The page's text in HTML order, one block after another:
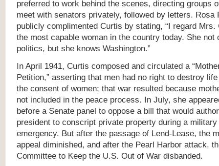
preferred to work behind the scenes, directing groups
meet with senators privately, followed by letters. Rosa
publicly complimented Curtis by stating, “I regard Mrs.
the most capable woman in the country today. She not
politics, but she knows Washington.”
In April 1941, Curtis composed and circulated a
Petition,” asserting that men had no right to destroy
the consent of women; that war resulted because
not included in the peace process. In July, she
before a Senate panel to oppose a bill that would
president to conscript private property during a military
emergency. But after the passage of Lend-Lease, the
appeal diminished, and after the Pearl Harbor attack,
Committee to Keep the U.S. Out of War disbanded.